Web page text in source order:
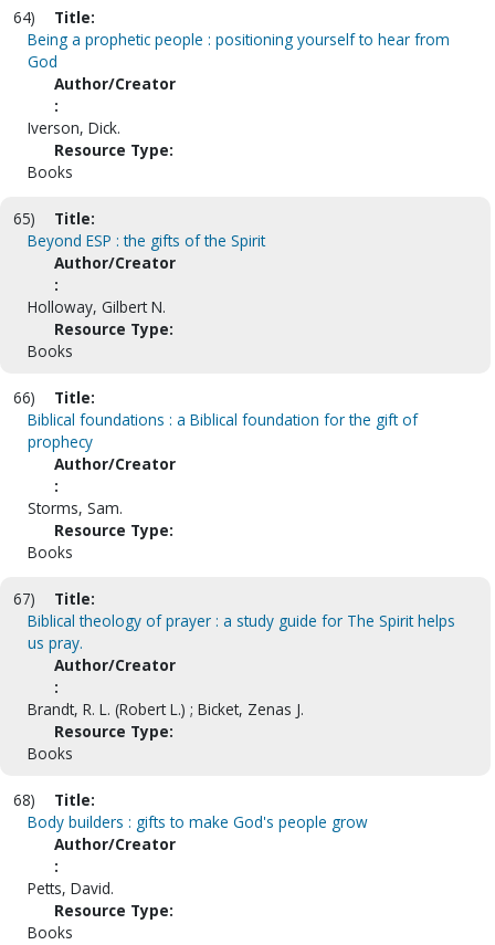
64)
Title:
Being a prophetic people : positioning yourself to hear from
God
Author/Creator
:
Iverson, Dick.
Resource Type:
Books
65)
Title:
Beyond ESP : the gifts of the Spirit
Author/Creator
:
Holloway, Gilbert N.
Resource Type:
Books
66)
Title:
Biblical foundations : a Biblical foundation for the gift of
prophecy
Author/Creator
:
Storms, Sam.
Resource Type:
Books
67)
Title:
Biblical theology of prayer : a study guide for The Spirit helps
us pray.
Author/Creator
:
Brandt, R. L. (Robert L.) ; Bicket, Zenas J.
Resource Type:
Books
68)
Title:
Body builders : gifts to make God's people grow
Author/Creator
:
Petts, David.
Resource Type:
Books